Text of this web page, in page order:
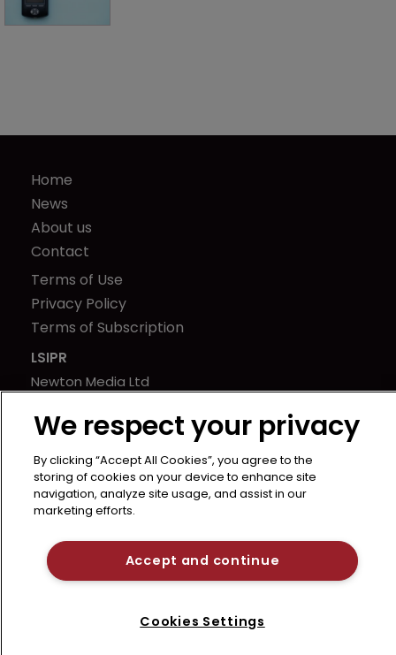
Home
News
About us
Contact
Terms of Use
Privacy Policy
Terms of Subscription
LSIPR
Newton Media Ltd
21-23 Elmfield Road
BR1 1LT
United Kingdom
We respect your privacy
By clicking “Accept All Cookies”, you agree to the
storing of cookies on your device to enhance site
navigation, analyze site usage, and assist in our
marketing efforts.
Accept and continue
Cookies Settings